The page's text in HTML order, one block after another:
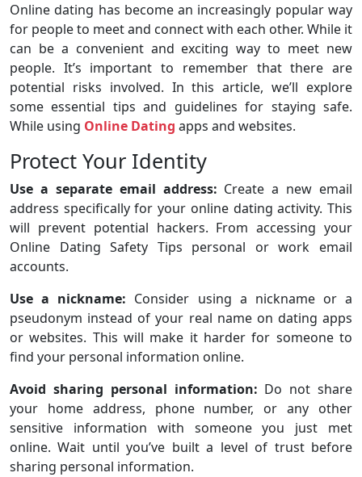
Online dating has become an increasingly popular way
for people to meet and connect with each other. While it
can be a convenient and exciting way to meet new
people. It’s important to remember that there are
potential risks involved. In this article, we’ll explore
some essential tips and guidelines for staying safe.
While using Online Dating apps and websites.
Protect Your Identity
Use a separate email address: Create a new email
address specifically for your online dating activity. This
will prevent potential hackers. From accessing your
Online Dating Safety Tips personal or work email
accounts.
Use a nickname: Consider using a nickname or a
pseudonym instead of your real name on dating apps
or websites. This will make it harder for someone to
find your personal information online.
Avoid sharing personal information: Do not share
your home address, phone number, or any other
sensitive information with someone you just met
online. Wait until you’ve built a level of trust before
sharing personal information.